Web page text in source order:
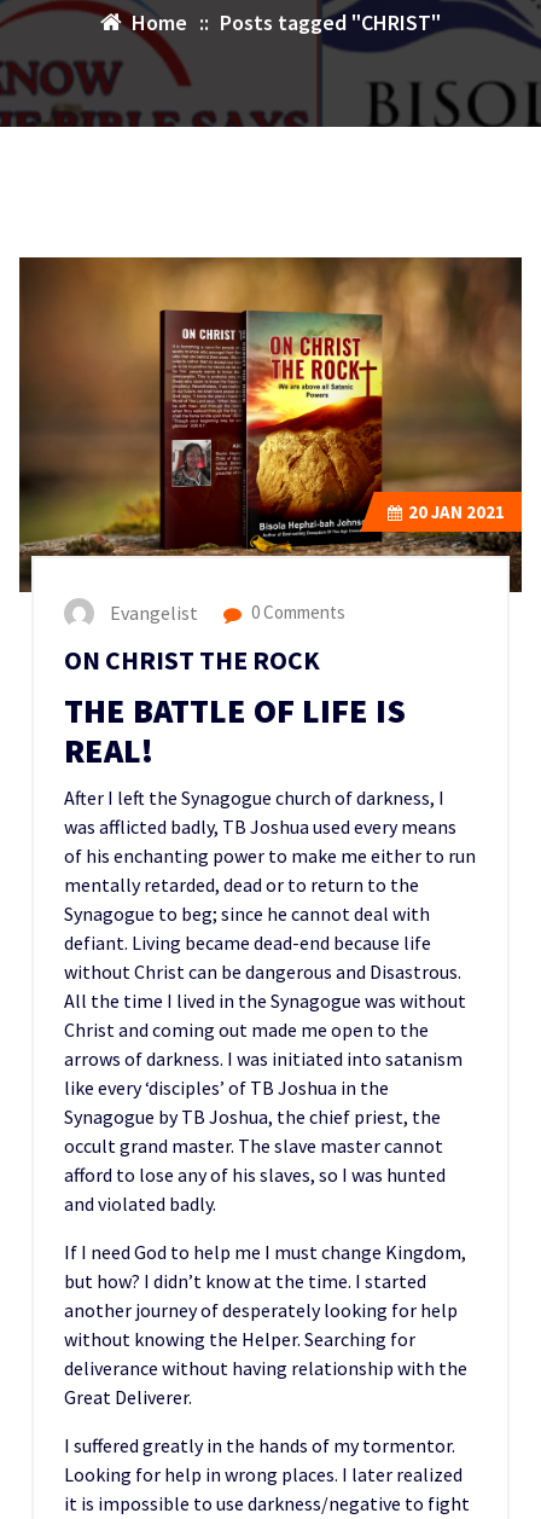
Home :: Posts tagged "CHRIST"
20JAN 2021
Evangelist 0 Comments
ON CHRIST THE ROCK
THE BATTLE OF LIFE IS
REAL!
After I left the Synagogue church of darkness, I
was afflicted badly, TB Joshua used every means
of his enchanting power to make me either to run
mentally retarded, dead or to return to the
Synagogue to beg; since he cannot deal with
defiant. Living became dead-end because life
without Christ can be dangerous and Disastrous.
All the time I lived in the Synagogue was without
Christ and coming out made me open to the
arrows of darkness. I was initiated into satanism
like every ‘disciples’ of TB Joshua in the
Synagogue by TB Joshua, the chief priest, the
occult grand master. The slave master cannot
afford to lose any of his slaves, so I was hunted
and violated badly.
If I need God to help me I must change Kingdom,
but how? I didn’t know at the time. I started
another journey of desperately looking for help
without knowing the Helper. Searching for
deliverance without having relationship with the
Great Deliverer.
I suffered greatly in the hands of my tormentor.
Looking for help in wrong places. I later realized
it is impossible to use darkness/negative to fight